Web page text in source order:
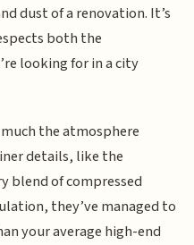
dust of a renovation. It’s
both the
looking for in a city
the atmosphere
details, like the
blend of compressed
they’ve managed to
your average high-end